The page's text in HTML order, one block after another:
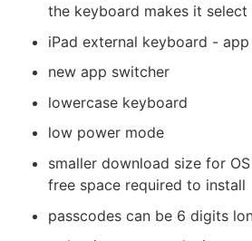
the keyboard makes it select
iPad external keyboard -
new app switcher
lowercase keyboard
low power mode
smaller download size for
free space required to install
passcodes can be 6 digits